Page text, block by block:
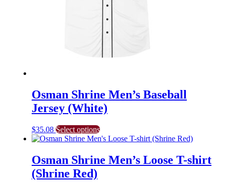
the
Osman Shrine Men’s Baseball
Jersey (White)
$35.08 Select optionsThis
product
multiple
variants.
Osman Shrine Men’s Loose T-shirt
(Shrine Red)